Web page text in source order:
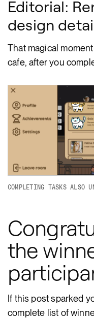
Editorial:
design
That magical
cafe, after you
COMPLETING TASKS ALSO
the
If this post sparked
complete list of